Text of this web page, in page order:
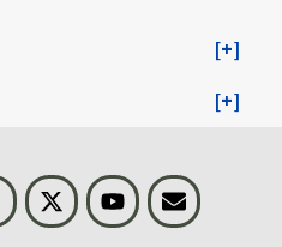
Threads Visit BLS on XYoutubeEmail